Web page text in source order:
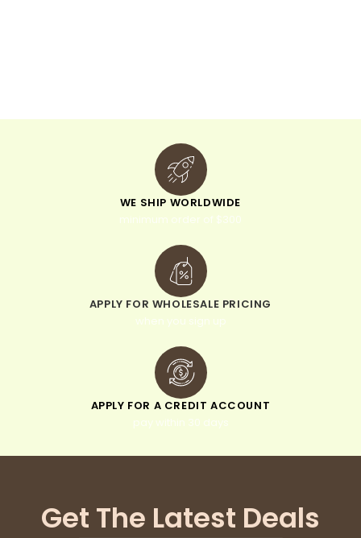
WE SHIP WORLDWIDE
minimum order of $300
APPLY FOR WHOLESALE PRICING
when you sign up
APPLY FOR A CREDIT ACCOUNT
pay within 30 days
Get The Latest Deals